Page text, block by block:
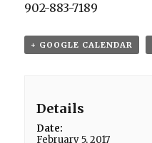
902-883-7189
+ GOOGLE CALENDAR
Details
Date:
February 5, 2017